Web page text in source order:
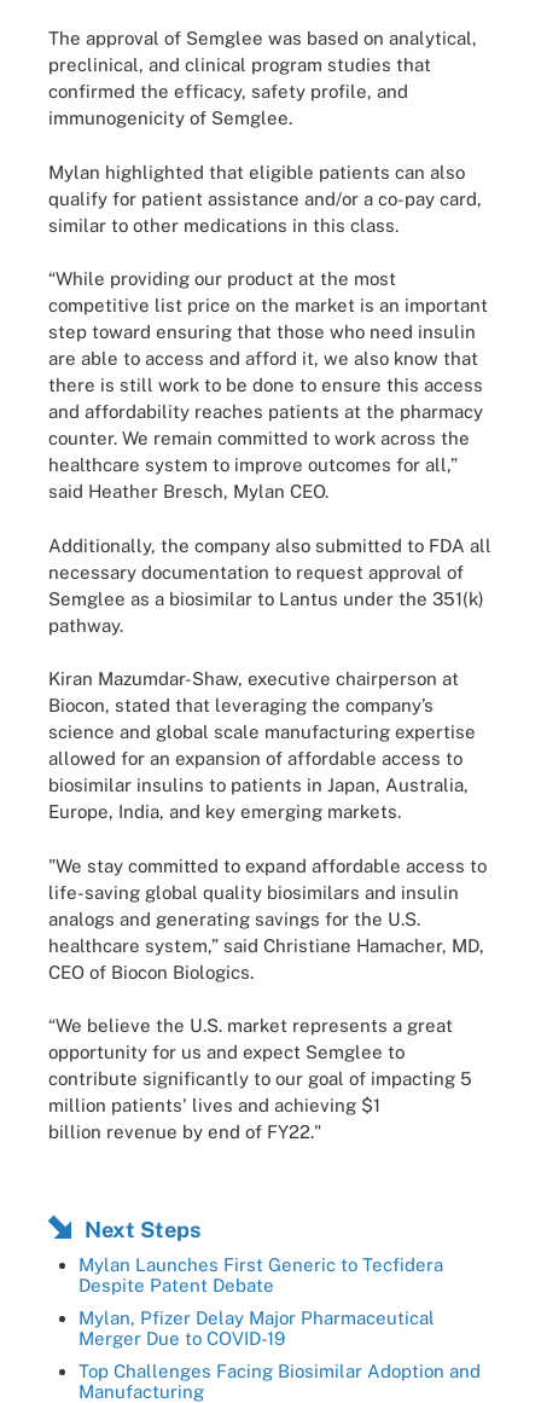
The approval of Semglee was based on analytical,
preclinical, and clinical program studies that
confirmed the efficacy, safety profile, and
immunogenicity of Semglee.
Mylan highlighted that eligible patients can also
qualify for patient assistance and/or a co-pay card,
similar to other medications in this class.
“While providing our product at the most
competitive list price on the market is an important
step toward ensuring that those who need insulin
are able to access and afford it, we also know that
there is still work to be done to ensure this access
and affordability reaches patients at the pharmacy
counter. We remain committed to work across the
healthcare system to improve outcomes for all,”
said Heather Bresch, Mylan CEO.
Additionally, the company also submitted to FDA all
necessary documentation to request approval of
Semglee as a biosimilar to Lantus under the 351(k)
pathway.
Kiran Mazumdar-Shaw, executive chairperson at
Biocon, stated that leveraging the company’s
science and global scale manufacturing expertise
allowed for an expansion of affordable access to
biosimilar insulins to patients in Japan, Australia,
Europe, India, and key emerging markets.
"We stay committed to expand affordable access to
life-saving global quality biosimilars and insulin
analogs and generating savings for the U.S.
healthcare system,” said Christiane Hamacher, MD,
CEO of Biocon Biologics.
“We believe the U.S. market represents a great
opportunity for us and expect Semglee to
contribute significantly to our goal of impacting 5
million patients' lives and achieving $1
billion revenue by end of FY22."
Next Steps
Mylan Launches First Generic to Tecfidera
Despite Patent Debate
Mylan, Pfizer Delay Major Pharmaceutical
Merger Due to COVID-19
Top Challenges Facing Biosimilar Adoption and
Manufacturing